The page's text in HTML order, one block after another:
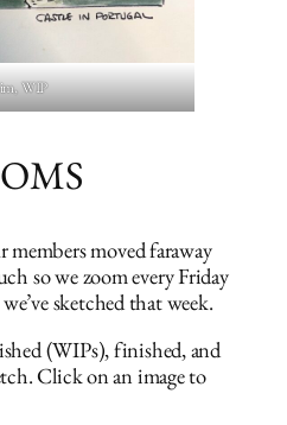
WIP
moved faraway
so we zoom every Friday
sketched that week.
(WIPs), finished, and
Click on an image to